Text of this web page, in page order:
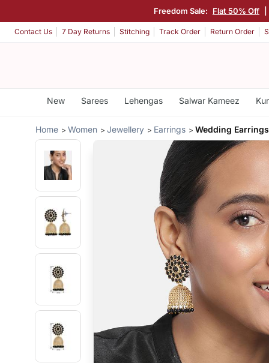
Freedom Sale: Flat 50% Off
Contact Us 7 Day Returns Stitching Track Order Return Order
New Sarees Lehengas Salwar Kameez
Home Women Jewellery Earrings Wedding